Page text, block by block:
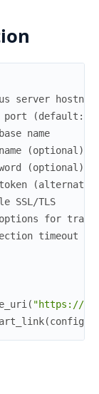
server
port (default:
name
(optional)
(optional)
SSL/TLS
options for
timeout in
( "https://
(config